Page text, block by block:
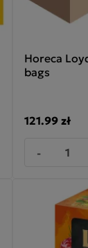
Horeca
bags
121.99 zł
-